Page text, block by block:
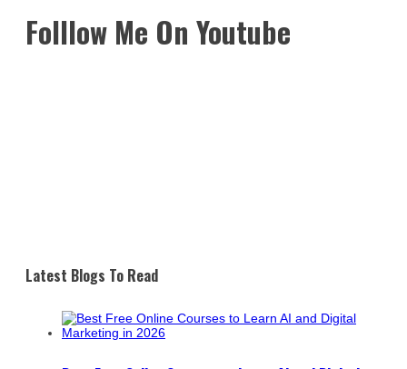
Folllow Me On Youtube
Latest Blogs To Read